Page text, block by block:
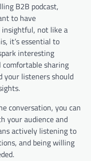
B2B podcast,
to have
not like a
it’s essential to
interesting
comfortable sharing
your listeners should
conversation, you can
your audience and
actively listening to
and being willing